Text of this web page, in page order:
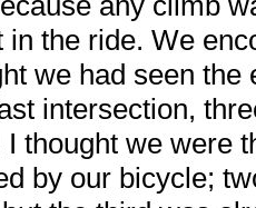
in the ride. We
we had seen the
intersection,
thought we were
by our bicycle;